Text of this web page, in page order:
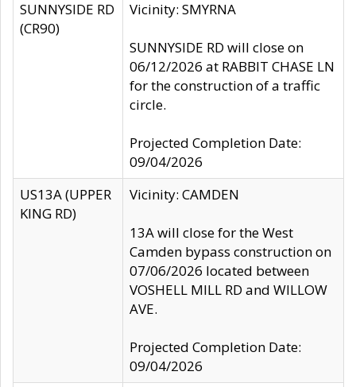
SUNNYSIDE RD
(CR90)
Vicinity: SMYRNA
SUNNYSIDE RD will close on
06/12/2026 at RABBIT CHASE LN
for the construction of a traffic
circle.
Projected Completion Date:
09/04/2026
US13A (UPPER
KING RD)
Vicinity: CAMDEN
13A will close for the West
Camden bypass construction on
07/06/2026 located between
VOSHELL MILL RD and WILLOW
AVE.
Projected Completion Date:
09/04/2026